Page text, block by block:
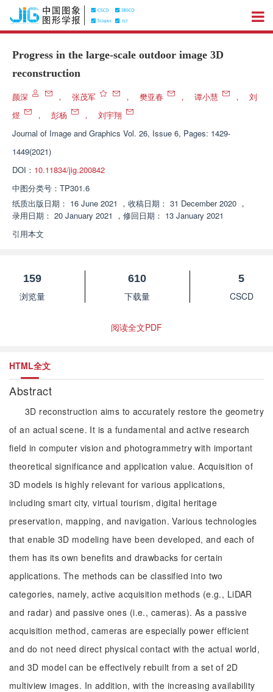
Progress in the large-scale outdoor image 3D
reconstruction
颜深 ， 张茂军 ， 樊亚春 ， 谭小慧 ，
刘
煜
， 彭杨 ，
刘宇翔
Journal of Image and Graphics Vol. 26, Issue 6, Pages: 1429-
1449(2021)
DOI： 10.11834/jig.200842
中图分类号： TP301.6
纸质出版日期： 16 June 2021 ， 收稿日期： 31 December 2020 ，
录用日期： 20 January 2021 ， 修回日期： 13 January 2021
引用本文
159
浏览量
610
下载量
5
CSCD
阅读全文PDF
HTML全文
Abstract
3D reconstruction aims to accurately restore the geometry
of an actual scene. It is a fundamental and active research
field in computer vision and photogrammetry with important
theoretical significance and application value. Acquisition of
3D models is highly relevant for various applications,
including smart city, virtual tourism, digital heritage
preservation, mapping, and navigation. Various technologies
that enable 3D modeling have been developed, and each of
them has its own benefits and drawbacks for certain
applications. The methods can be classified into two
categories, namely, active acquisition methods (e.g., LiDAR
and radar) and passive ones (i.e., cameras). As a passive
acquisition method, cameras are especially power efficient
and do not need direct physical contact with the actual world,
and 3D model can be effectively rebuilt from a set of 2D
multiview images. In addition, with the increasing availability